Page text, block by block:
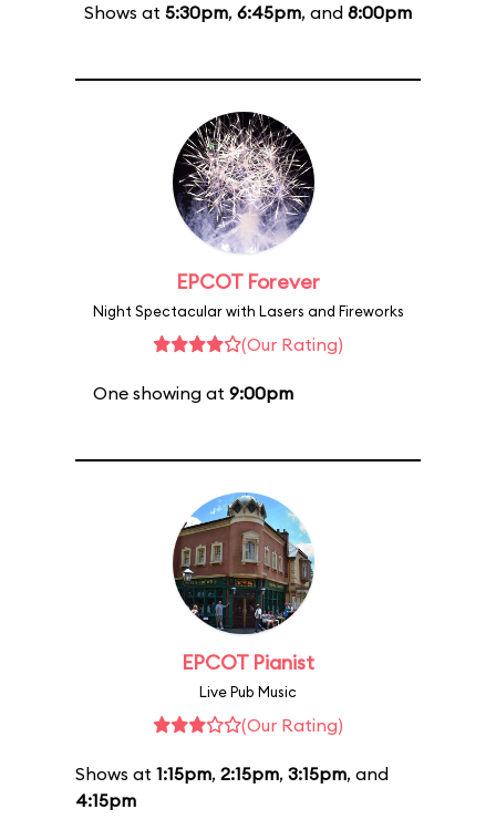
Shows at 5:30pm, 6:45pm, and 8:00pm
EPCOT Forever
Night Spectacular with Lasers and Fireworks
(Our Rating)
One showing at 9:00pm
EPCOT Pianist
Live Pub Music
(Our Rating)
Shows at 1:15pm, 2:15pm, 3:15pm, and
4:15pm